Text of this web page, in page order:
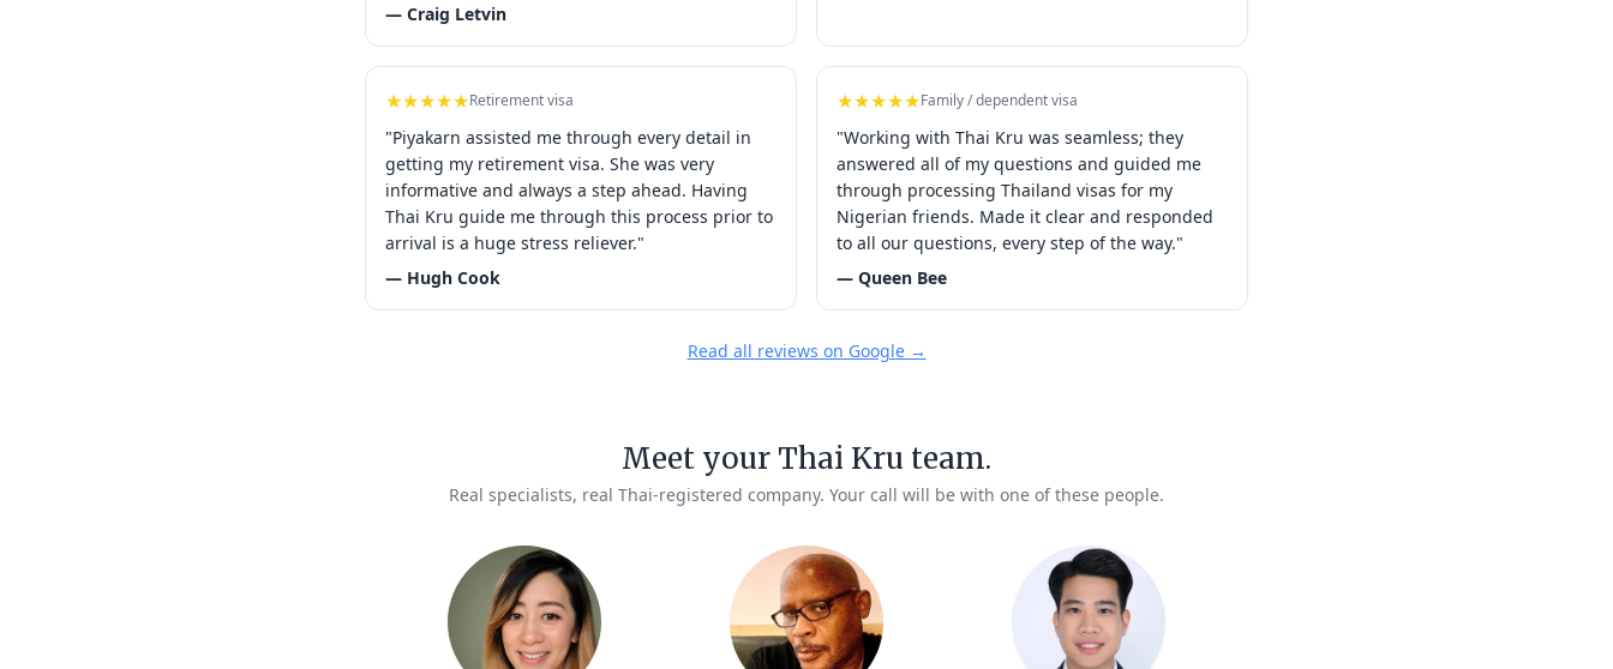
— Craig Letvin
★★★★★Retirement visa
"Piyakarn assisted me through every detail in
getting my retirement visa. She was very
informative and always a step ahead. Having
Thai Kru guide me through this process prior to
arrival is a huge stress reliever."
— Hugh Cook
★★★★★Family / dependent visa
"Working with Thai Kru was seamless; they
answered all of my questions and guided me
through processing Thailand visas for my
Nigerian friends. Made it clear and responded
to all our questions, every step of the way."
— Queen Bee
Read all reviews on Google →
Meet your Thai Kru team.
Real specialists, real Thai-registered company. Your call will be with one of these people.